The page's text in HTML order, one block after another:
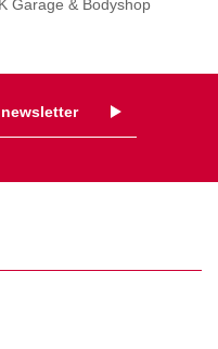
Garage & Bodyshop